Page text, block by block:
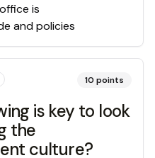
is
and policies
10 points
is key to look
the
culture?